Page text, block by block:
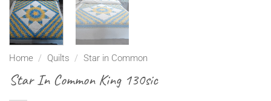
Home / Quilts / Star in Common
Star In Common King 130sic